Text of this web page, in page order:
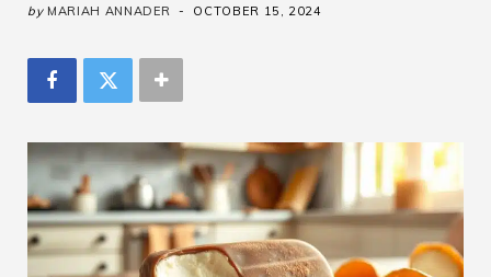
by MARIAH ANNADER OCTOBER 15, 2024